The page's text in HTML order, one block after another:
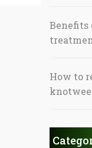
Benefits
How to